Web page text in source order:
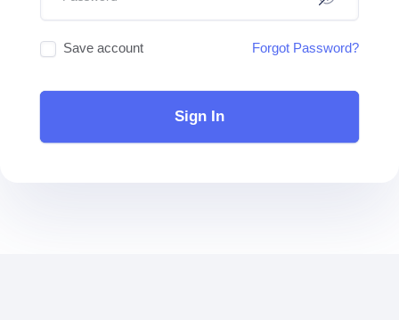
Save account Forgot Password?
Sign In